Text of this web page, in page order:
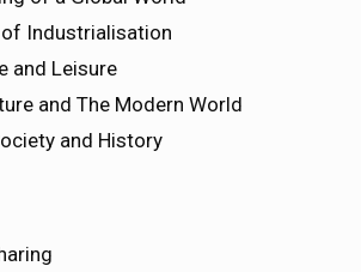
Industrialisation
and Leisure
and The Modern World
and History